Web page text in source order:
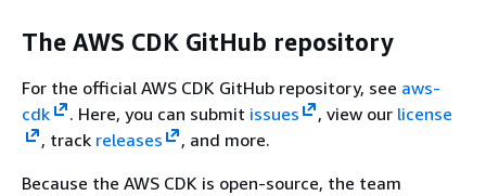
The AWS CDK GitHub repository
For the official AWS CDK GitHub repository, see aws-
cdk
. Here, you can submit issues , view our license
, track releases
, and more.
Because the AWS CDK is open-source, the team